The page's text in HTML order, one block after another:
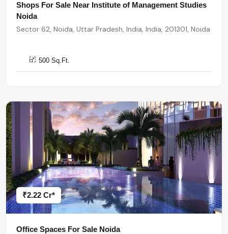
Shops For Sale Near Institute of Management Studies
Noida
Sector 62, Noida, Uttar Pradesh, India, India, 201301, Noida
500 Sq.Ft.
₹2.22 Cr*
Office Spaces For Sale Noida